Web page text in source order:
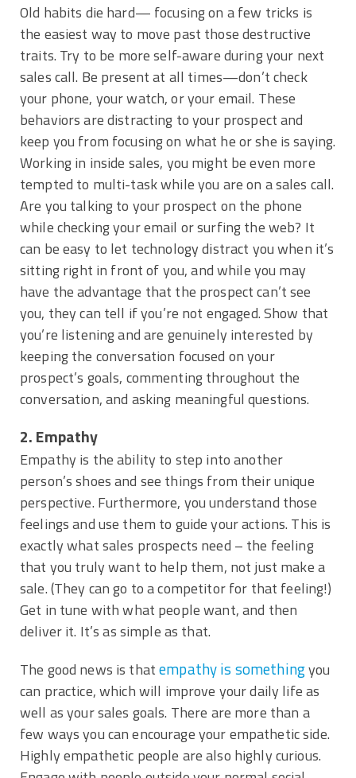
Old habits die hard— focusing on a few tricks is
the easiest way to move past those destructive
traits. Try to be more self-aware during your next
sales call. Be present at all times—don’t check
your phone, your watch, or your email. These
behaviors are distracting to your prospect and
keep you from focusing on what he or she is saying.
Working in inside sales, you might be even more
tempted to multi-task while you are on a sales call.
Are you talking to your prospect on the phone
while checking your email or surfing the web? It
can be easy to let technology distract you when it’s
sitting right in front of you, and while you may
have the advantage that the prospect can’t see
you, they can tell if you’re not engaged. Show that
you’re listening and are genuinely interested by
keeping the conversation focused on your
prospect’s goals, commenting throughout the
conversation, and asking meaningful questions.
2. Empathy
Empathy is the ability to step into another
person’s shoes and see things from their unique
perspective. Furthermore, you understand those
feelings and use them to guide your actions. This is
exactly what sales prospects need – the feeling
that you truly want to help them, not just make a
sale. (They can go to a competitor for that feeling!)
Get in tune with what people want, and then
deliver it. It’s as simple as that.
The good news is thatempathy is somethingyou
can practice, which will improve your daily life as
well as your sales goals. There are more than a
few ways you can encourage your empathetic side.
Highly empathetic people are also highly curious.